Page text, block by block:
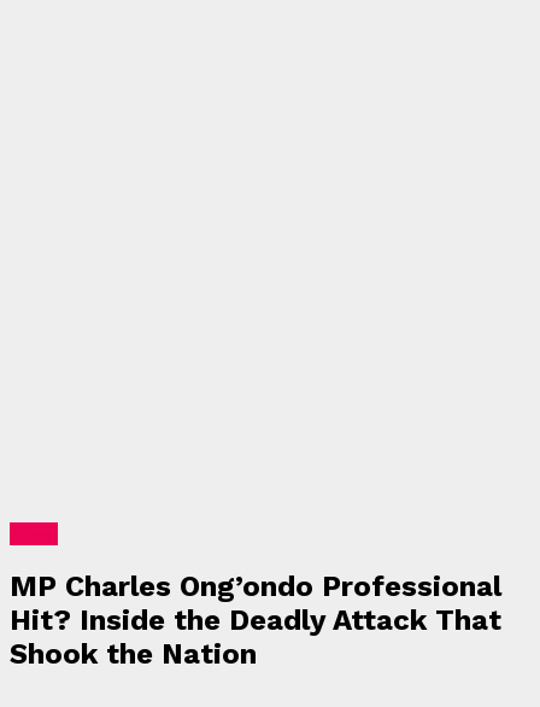
MP Charles Ong’ondo Professional
Hit? Inside the Deadly Attack That
Shook the Nation